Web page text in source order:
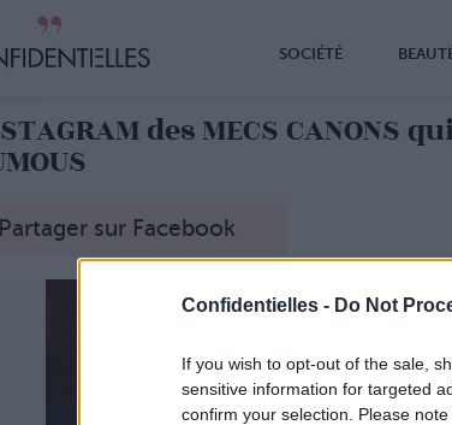
Confidentielles - Do Not
If you wish to opt-out of the sale,
sensitive information for targeted
confirm your selection. Please
SOCIÉTÉ
des MECS CANONS
Partager sur Facebook